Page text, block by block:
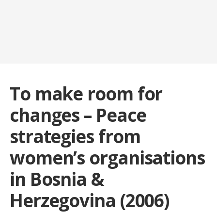
To make room for
changes – Peace
strategies from
women’s organisations
in Bosnia &
Herzegovina (2006)